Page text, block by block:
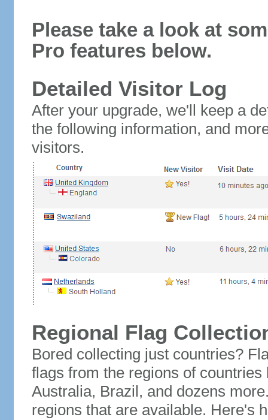
Please take a look at
Pro features below.
Detailed Visitor Log
After your upgrade, we'll keep a
the following information, and
visitors.
Regional Flag
Bored collecting just countries?
flags from the regions of
Australia, Brazil, and dozens
regions that are available. Here's